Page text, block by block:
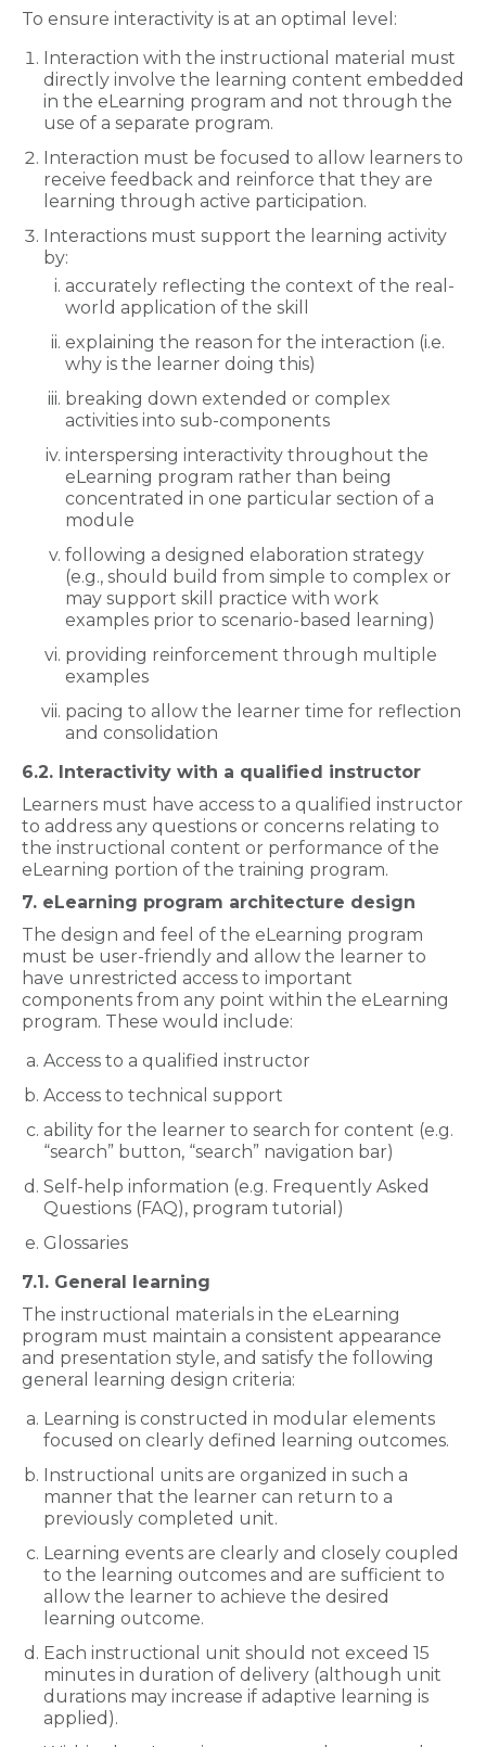
To ensure interactivity is at an optimal level:
Interaction with the instructional material must
directly involve the learning content embedded
in the eLearning program and not through the
use of a separate program.
Interaction must be focused to allow learners to
receive feedback and reinforce that they are
learning through active participation.
Interactions must support the learning activity
by:
accurately reflecting the context of the real-
world application of the skill
explaining the reason for the interaction (i.e.
why is the learner doing this)
breaking down extended or complex
activities into sub-components
interspersing interactivity throughout the
eLearning program rather than being
concentrated in one particular section of a
module
following a designed elaboration strategy
(e.g., should build from simple to complex or
may support skill practice with work
examples prior to scenario-based learning)
providing reinforcement through multiple
examples
pacing to allow the learner time for reflection
and consolidation
6.2. Interactivity with a qualified instructor
Learners must have access to a qualified instructor
to address any questions or concerns relating to
the instructional content or performance of the
eLearning portion of the training program.
7. eLearning program architecture design
The design and feel of the eLearning program
must be user-friendly and allow the learner to
have unrestricted access to important
components from any point within the eLearning
program. These would include:
Access to a qualified instructor
Access to technical support
ability for the learner to search for content (e.g.
“search” button, “search” navigation bar)
Self-help information (e.g. Frequently Asked
Questions (FAQ), program tutorial)
Glossaries
7.1. General learning
The instructional materials in the eLearning
program must maintain a consistent appearance
and presentation style, and satisfy the following
general learning design criteria:
Learning is constructed in modular elements
focused on clearly defined learning outcomes.
Instructional units are organized in such a
manner that the learner can return to a
previously completed unit.
Learning events are clearly and closely coupled
to the learning outcomes and are sufficient to
allow the learner to achieve the desired
learning outcome.
Each instructional unit should not exceed 15
minutes in duration of delivery (although unit
durations may increase if adaptive learning is
applied).